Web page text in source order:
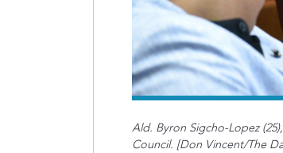
Ald. Byron Sigcho-Lopez
Council. [Don Vincent/The